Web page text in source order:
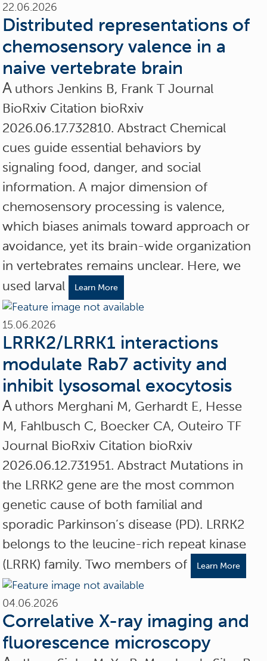
22.06.2026
Distributed representations of
chemosensory valence in a
naive vertebrate brain
A uthors Jenkins B, Frank T Journal
BioRxiv Citation bioRxiv
2026.06.17.732810. Abstract Chemical
cues guide essential behaviors by
signaling food, danger, and social
information. A major dimension of
chemosensory processing is valence,
which biases animals toward approach or
avoidance, yet its brain-wide organization
in vertebrates remains unclear. Here, we
used larval
Learn More
15.06.2026
LRRK2/LRRK1 interactions
modulate Rab7 activity and
inhibit lysosomal exocytosis
A uthors Merghani M, Gerhardt E, Hesse
M, Fahlbusch C, Boecker CA, Outeiro TF
Journal BioRxiv Citation bioRxiv
2026.06.12.731951. Abstract Mutations in
the LRRK2 gene are the most common
genetic cause of both familial and
sporadic Parkinson’s disease (PD). LRRK2
belongs to the leucine-rich repeat kinase
(LRRK) family. Two members of
Learn More
04.06.2026
Correlative X-ray imaging and
fluorescence microscopy